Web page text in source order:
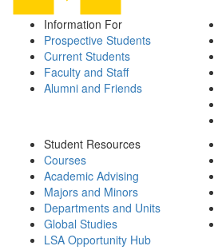
Information For
Prospective Students
Current Students
Faculty and Staff
Alumni and Friends
Student Resources
Courses
Academic Advising
Majors and Minors
Departments and Units
Global Studies
LSA Opportunity Hub